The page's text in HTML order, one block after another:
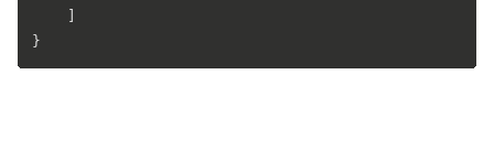
    ]